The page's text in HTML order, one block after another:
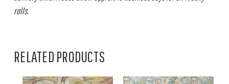
rolls.
RELATED PRODUCTS